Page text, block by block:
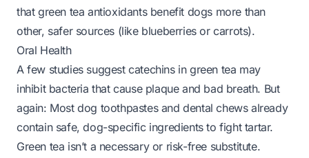
that green tea antioxidants benefit dogs more than
other, safer sources (like blueberries or carrots).
Oral Health
A few studies suggest catechins in green tea may
inhibit bacteria that cause plaque and bad breath. But
again: Most dog toothpastes and dental chews already
contain safe, dog-specific ingredients to fight tartar.
Green tea isn’t a necessary or risk-free substitute.